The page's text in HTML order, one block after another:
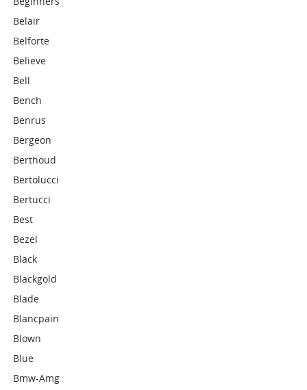
Belair
Belforte
Believe
Bell
Bench
Benrus
Bergeon
Berthoud
Bertolucci
Bertucci
Best
Bezel
Black
Blackgold
Blade
Blancpain
Blown
Blue
Bmw-Amg